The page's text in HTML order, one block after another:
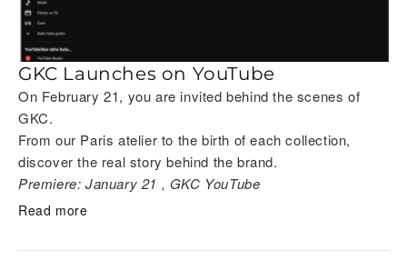
GKC Launches on YouTube
On February 21, you are invited behind the scenes of
GKC.
From our Paris atelier to the birth of each collection,
discover the real story behind the brand.
Premiere: January 21 , GKC YouTube
Read more